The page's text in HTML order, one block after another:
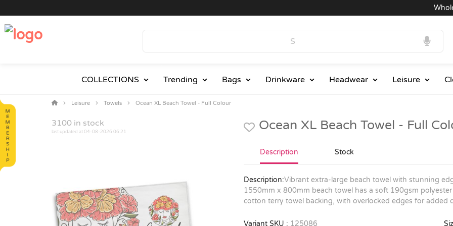
COLLECTIONS Trending Bags Drinkware Headwear Leisure
Leisure Towels Ocean XL Beach Towel - Full Colour
3100 in stock
last updated at 04-08-2026 06:21 Ocean XL Beach Towel - Full
Description Stock
Description:Vibrant extra-large beach towel with stunning
1550mm x 800mm beach towel has a soft 190gsm
cotton terry towel backing, with overlocked edges for added
Variant SKU : 125086